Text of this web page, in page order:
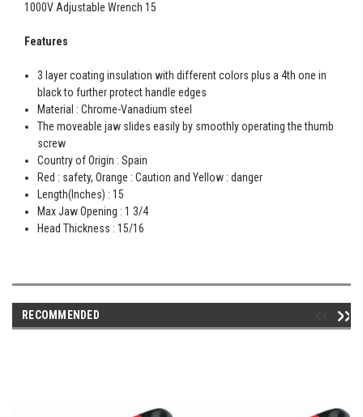
1000V Adjustable Wrench 15
Features
3 layer coating insulation with different colors plus a 4th one in
black to further protect handle edges
Material : Chrome-Vanadium steel
The moveable jaw slides easily by smoothly operating the thumb
screw
Country of Origin : Spain
Red : safety, Orange : Caution and Yellow : danger
Length(Inches) : 15
Max Jaw Opening : 1 3/4
Head Thickness : 15/16
RECOMMENDED